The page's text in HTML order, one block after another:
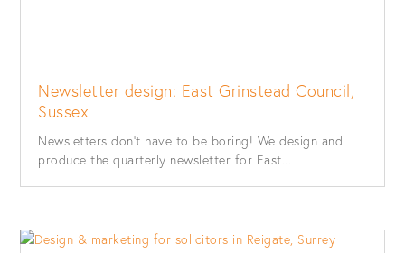
Newsletter design: East Grinstead Council,
Sussex
Newsletters don’t have to be boring! We design and
produce the quarterly newsletter for East...